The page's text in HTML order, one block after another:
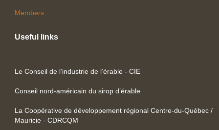
Members
Useful links
Le Conseil de l’industrie de l’érable - CIE
Conseil nord-américain du sirop d’érable
La Coopérative de développement régional Centre-du-Québec /
Mauricie - CDRCQM